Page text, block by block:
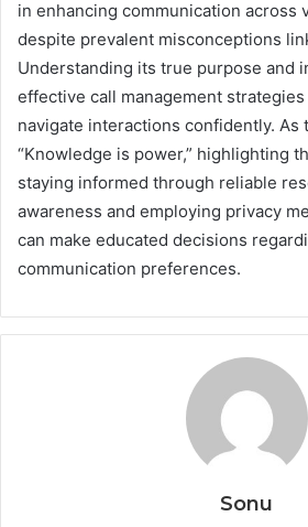
in enhancing communication across
despite prevalent misconceptions
Understanding its true purpose and
effective call management
navigate interactions confidently. As
“Knowledge is power,” highlighting
staying informed through reliable
awareness and employing privacy
can make educated decisions
communication preferences.
Sonu